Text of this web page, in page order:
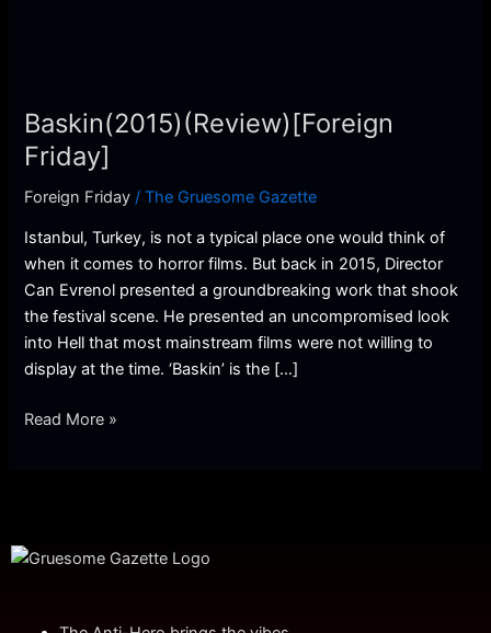
Baskin(2015)(Review)[Foreign
Friday]
Foreign Friday /The Gruesome Gazette
Istanbul, Turkey, is not a typical place one would think of
when it comes to horror films. But back in 2015, Director
Can Evrenol presented a groundbreaking work that shook
the festival scene. He presented an uncompromised look
into Hell that most mainstream films were not willing to
display at the time. ‘Baskin’ is the […]
[Foreign
Friday]
Read More »